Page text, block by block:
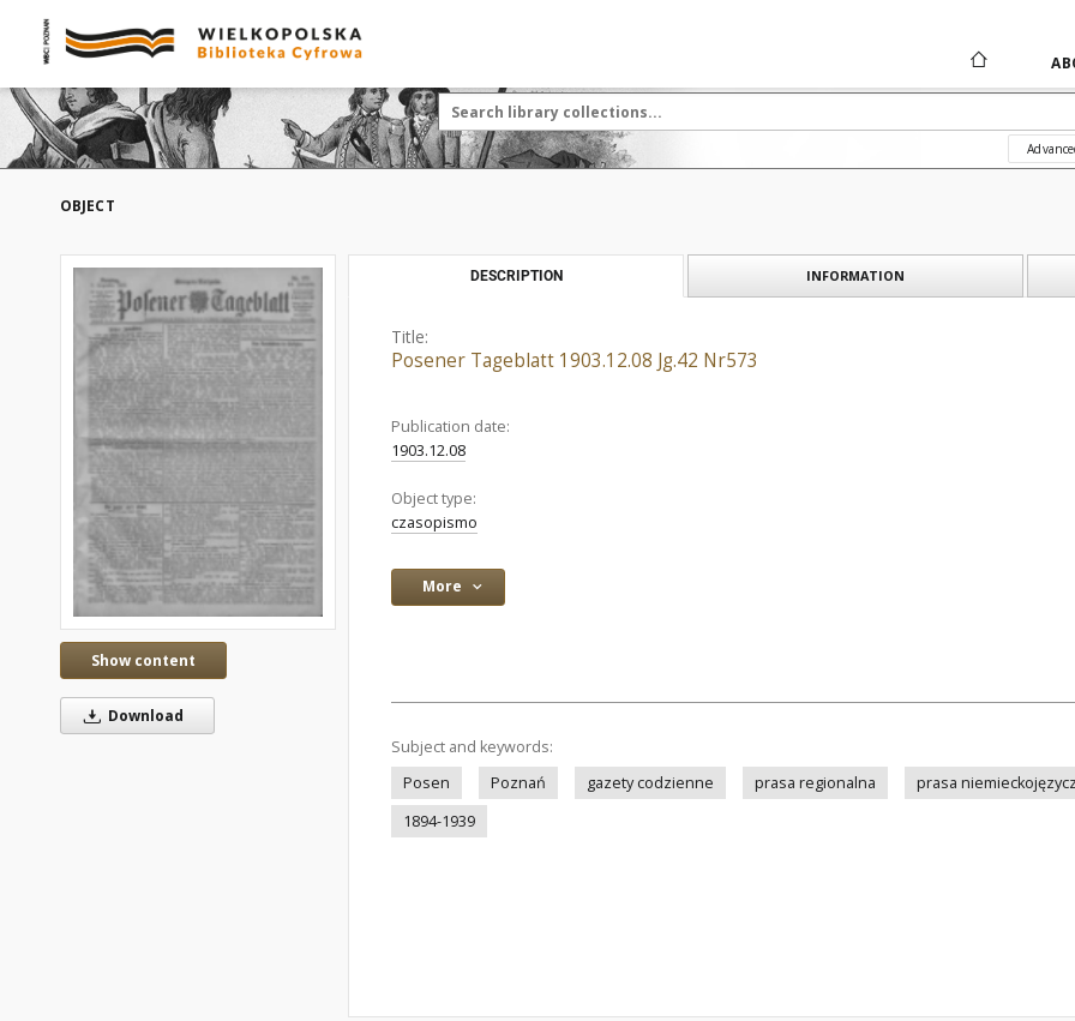
OBJECT
Show content
Download
DESCRIPTION INFORMATION
Title:
Posener Tageblatt 1903.12.08 Jg.42 Nr573
Publication date:
1903.12.08
Object type:
czasopismo
More
Subject and keywords:
Posen
Poznań gazety codzienne prasa regionalna prasa
1894-1939